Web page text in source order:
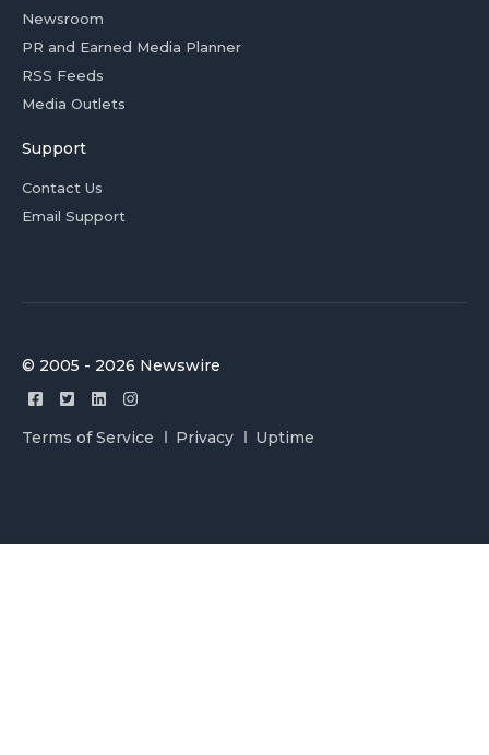
Newsroom
PR and Earned Media Planner
RSS Feeds
Media Outlets
Support
Contact Us
Email Support
© 2005 - 2026 Newswire
Terms of Service Privacy Uptime